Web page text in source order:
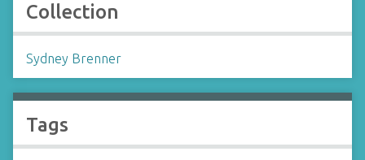
Collection
Sydney Brenner
Tags